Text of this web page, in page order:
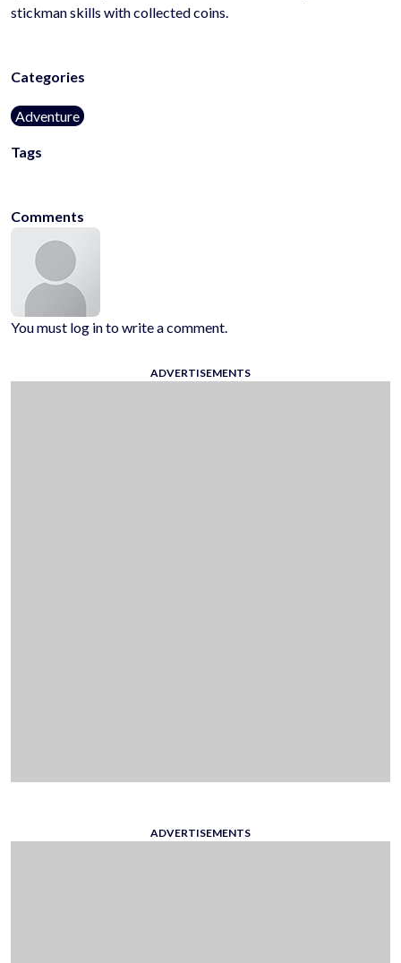
stickman skills with collected coins.
Categories
Adventure
Tags
Comments
You must log in to write a comment.
ADVERTISEMENTS
ADVERTISEMENTS